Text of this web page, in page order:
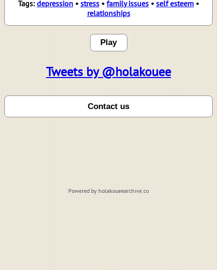
Tags: depression • stress • family issues • self esteem •
relationships
Play
Tweets by @holakouee
Powered by holakoueearchive.co